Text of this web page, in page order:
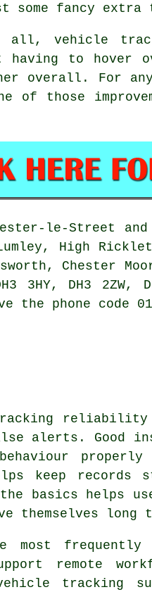
some fancy
all,vehicle
having to hover
overall. For
of those
le-Street
High
Chester
3HY, DH3
phone code
reliability
alerts. Good
keep
basics helps
themselves long
frequently
remote
tracking